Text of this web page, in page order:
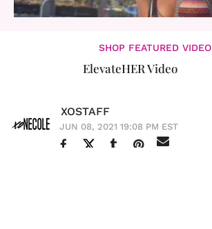
SHOP FEATURED VIDEO
ElevateHER Video
XOSTAFF
JUN 08, 2021 19:08 PM EST